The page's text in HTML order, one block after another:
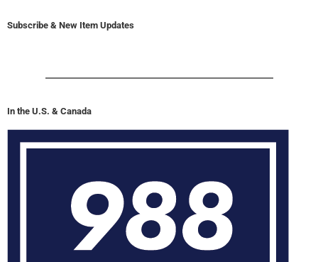
Subscribe & New Item Updates
In the U.S. & Canada